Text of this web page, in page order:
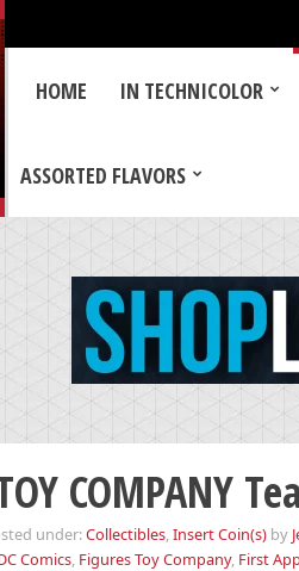
HOME IN TECHNICOLOR
ASSORTED FLAVORS
COMPANY
under:Collectibles,Insert Coin(s) by
Comics, Figures Toy Company, First